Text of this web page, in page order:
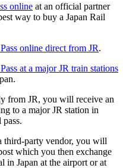
online at an official partner
way to buy a Japan Rail
online direct from JR.
at a major JR train stations
from JR, you will receive an
to a major JR station in
third-party vendor, you will
which you then exchange
in Japan at the airport or at